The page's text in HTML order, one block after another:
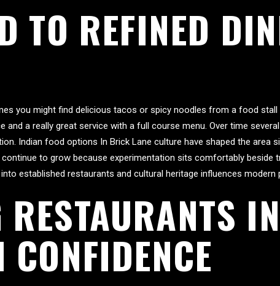
TO REFINED
you might find delicious tacos or spicy noodles from a food
a really great service with a full course menu. Over time
Indian food options In Brick Lane culture have shaped the area
to grow because experimentation sits comfortably beside
established restaurants and cultural heritage influences modern
IN